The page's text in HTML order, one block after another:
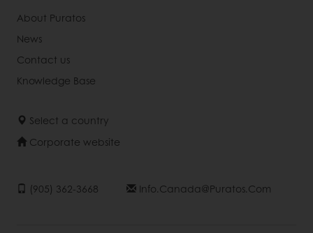
About Puratos
News
Contact us
Knowledge Base
Select a country
Corporate website
(905) 362-3668 Info.canada@puratos.com